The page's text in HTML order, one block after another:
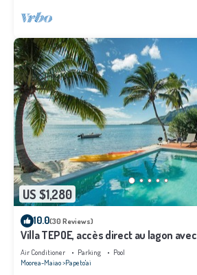
US $1,280
10.0(30 Reviews)
Villa TEPOE, accès direct au lagon
Air Conditioner Parking
Pool
Moorea-Maiao Papeto'ai